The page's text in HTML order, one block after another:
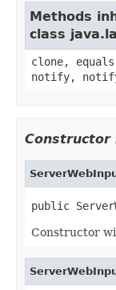
Methods
class
clone,
notify,
Constructor
public
Constructor